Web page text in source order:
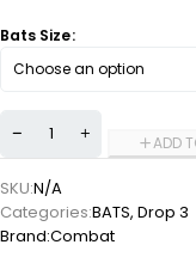
Bats Size
ADD
SKU:N/A
Categories:BATS, Drop 3
Brand:Combat